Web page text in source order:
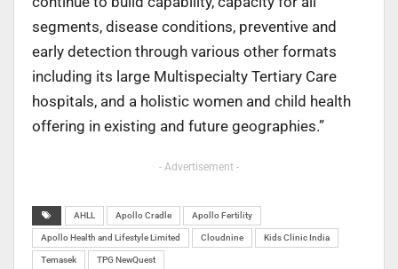
segments, disease conditions, preventive and
early detection through various other formats
including its large Multispecialty Tertiary Care
hospitals, and a holistic women and child health
offering in existing and future geographies.”
- Advertisement -
AHLL Apollo Cradle Apollo Fertility
Apollo Health and Lifestyle Limited Cloudnine Kids Clinic India
Temasek TPG NewQuest